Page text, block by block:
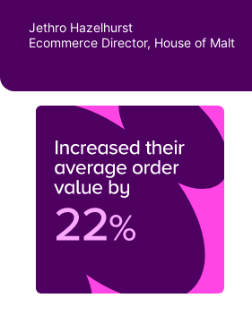
Jethro Hazelhurst
Ecommerce Director, House of Malt